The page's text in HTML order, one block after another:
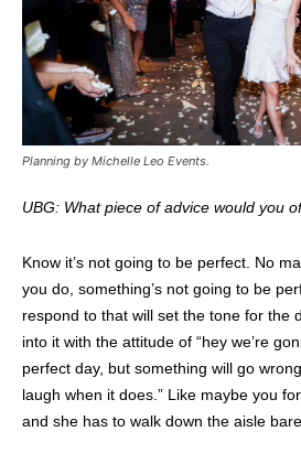
Planning by Michelle Leo Events.
UBG: What piece of advice would you
Know it’s not going to be perfect. No
you do, something’s not going to be
respond to that will set the tone for the
into it with the attitude of “hey we’re
perfect day, but something will go
laugh when it does.” Like maybe you
and she has to walk down the aisle